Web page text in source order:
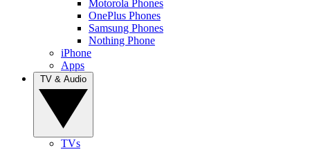
Motorola Phones
OnePlus Phones
Samsung Phones
Nothing Phone
iPhone
Apps
TVs